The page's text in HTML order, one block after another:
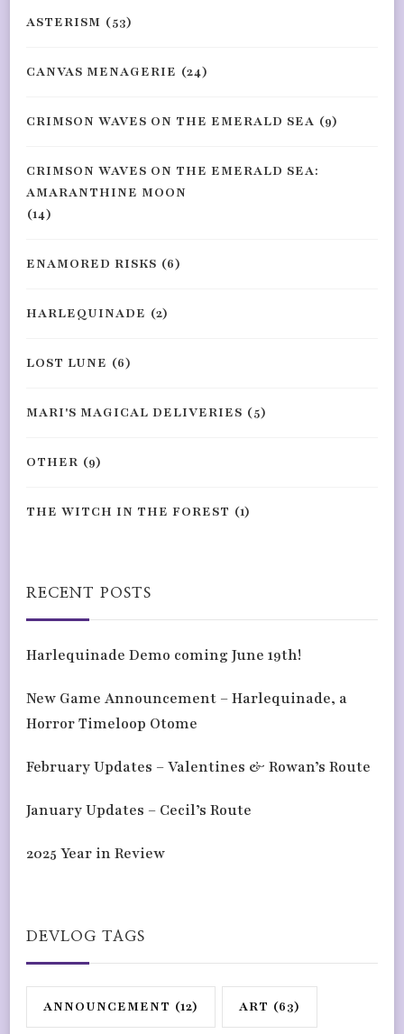
ASTERISM (53)
CANVAS MENAGERIE (24)
CRIMSON WAVES ON THE EMERALD SEA (9)
CRIMSON WAVES ON THE EMERALD SEA:
AMARANTHINE MOON
(14)
ENAMORED RISKS (6)
HARLEQUINADE (2)
LOST LUNE (6)
MARI'S MAGICAL DELIVERIES (5)
OTHER (9)
THE WITCH IN THE FOREST (1)
RECENT POSTS
Harlequinade Demo coming June 19th!
New Game Announcement – Harlequinade, a
Horror Timeloop Otome
February Updates – Valentines & Rowan’s Route
January Updates – Cecil’s Route
2025 Year in Review
DEVLOG TAGS
ANNOUNCEMENT (12) ART (63)